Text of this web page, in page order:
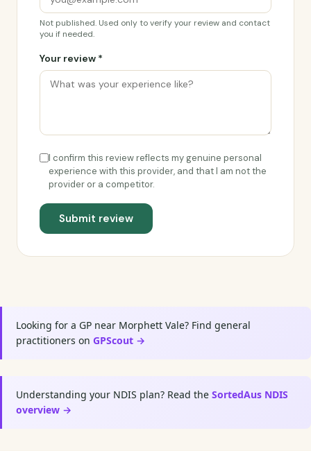
Not published. Used only to verify your review and contact
you if needed.
Your review *
I confirm this review reflects my genuine personal
experience with this provider, and that I am not the
provider or a competitor.
Submit review
Looking for a GP near Morphett Vale? Find general
practitioners on GPScout →
Understanding your NDIS plan? Read the SortedAus NDIS
overview →